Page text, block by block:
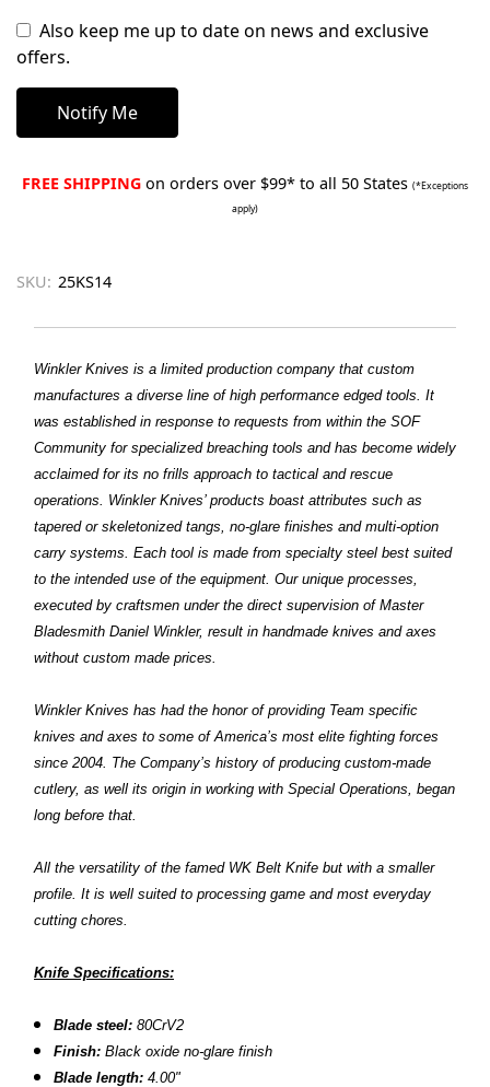
Also keep me up to date on news and exclusive
offers.
FREE SHIPPING on orders over $99* to all 50 States (*Exceptions
apply)
SKU: 25KS14
Winkler Knives is a limited production company that custom
manufactures a diverse line of high performance edged tools. It
was established in response to requests from within the SOF
Community for specialized breaching tools and has become widely
acclaimed for its no frills approach to tactical and rescue
operations. Winkler Knives’ products boast attributes such as
tapered or skeletonized tangs, no-glare finishes and multi-option
carry systems. Each tool is made from specialty steel best suited
to the intended use of the equipment. Our unique processes,
executed by craftsmen under the direct supervision of Master
Bladesmith Daniel Winkler, result in handmade knives and axes
without custom made prices.
Winkler Knives has had the honor of providing Team specific
knives and axes to some of America’s most elite fighting forces
since 2004. The Company’s history of producing custom-made
cutlery, as well its origin in working with Special Operations, began
long before that.
All the versatility of the famed WK Belt Knife but with a smaller
profile. It is well suited to processing game and most everyday
cutting chores.
Knife Specifications:
Blade steel: 80CrV2
Finish: Black oxide no-glare finish
Blade length: 4.00"